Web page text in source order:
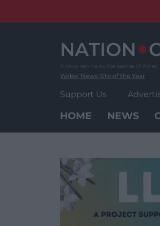
Wales' News Site of the Year
Support Us
HOME NEWS